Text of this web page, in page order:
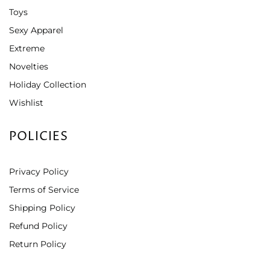
Toys
Sexy Apparel
Extreme
Novelties
Holiday Collection
Wishlist
POLICIES
Privacy Policy
Terms of Service
Shipping Policy
Refund Policy
Return Policy